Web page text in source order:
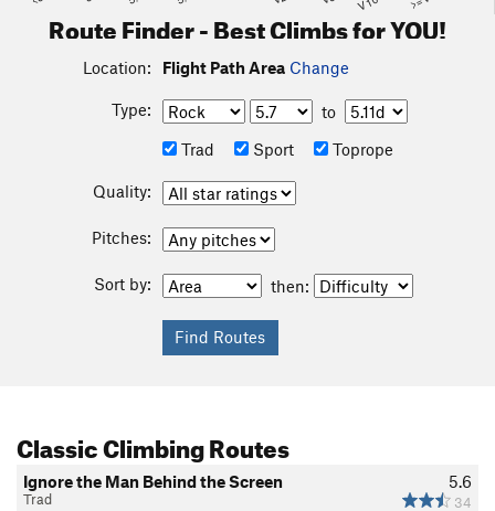
Route Finder - Best Climbs for YOU!
Location: Flight Path Area Change
Type:
to
Trad
Sport Toprope
Quality:
Pitches:
Sort by: then:
Classic Climbing Routes
5.6
34
Ignore the Man Behind the Screen
Trad